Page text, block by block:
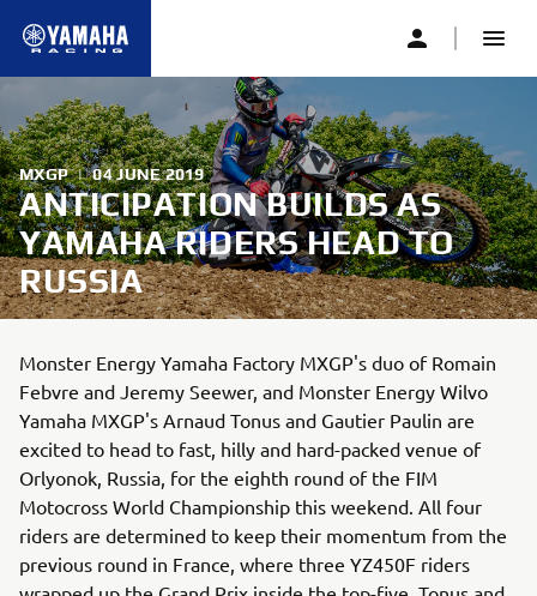
MXGP | 04 JUNE 2019
ANTICIPATION BUILDS AS
YAMAHA RIDERS HEAD TO
RUSSIA
Monster Energy Yamaha Factory MXGP's duo of Romain
Febvre and Jeremy Seewer, and Monster Energy Wilvo
Yamaha MXGP's Arnaud Tonus and Gautier Paulin are
excited to head to fast, hilly and hard-packed venue of
Orlyonok, Russia, for the eighth round of the FIM
Motocross World Championship this weekend. All four
riders are determined to keep their momentum from the
previous round in France, where three YZ450F riders